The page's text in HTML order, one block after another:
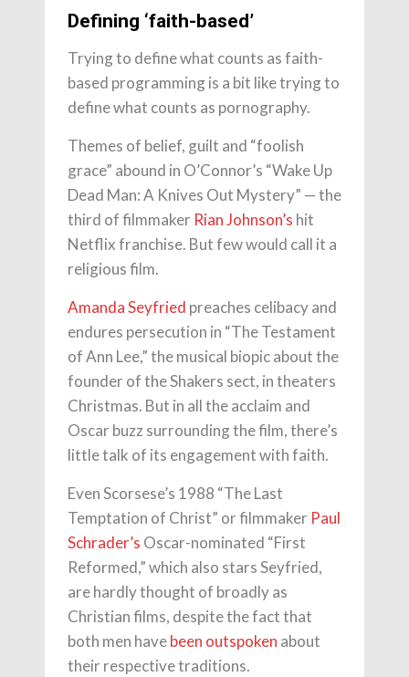
Defining ‘faith-based’
Trying to define what counts as faith-
based programming is a bit like trying to
define what counts as pornography.
Themes of belief, guilt and “foolish
grace” abound in O’Connor’s “Wake Up
Dead Man: A Knives Out Mystery” — the
third of filmmaker Rian Johnson’s hit
Netflix franchise. But few would call it a
religious film.
Amanda Seyfried preaches celibacy and
endures persecution in “The Testament
of Ann Lee,” the musical biopic about the
founder of the Shakers sect, in theaters
Christmas. But in all the acclaim and
Oscar buzz surrounding the film, there’s
little talk of its engagement with faith.
Even Scorsese’s 1988 “The Last
Temptation of Christ” or filmmaker Paul
Schrader’s Oscar-nominated “First
Reformed,” which also stars Seyfried,
are hardly thought of broadly as
Christian films, despite the fact that
both men havebeen outspoken about
their respective traditions.